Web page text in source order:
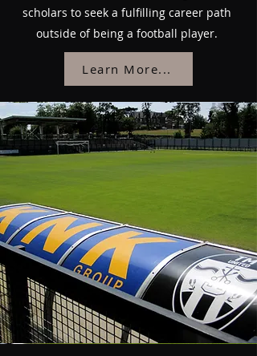
scholars to seek a fulfilling career path
outside of being a football player.
Learn More...